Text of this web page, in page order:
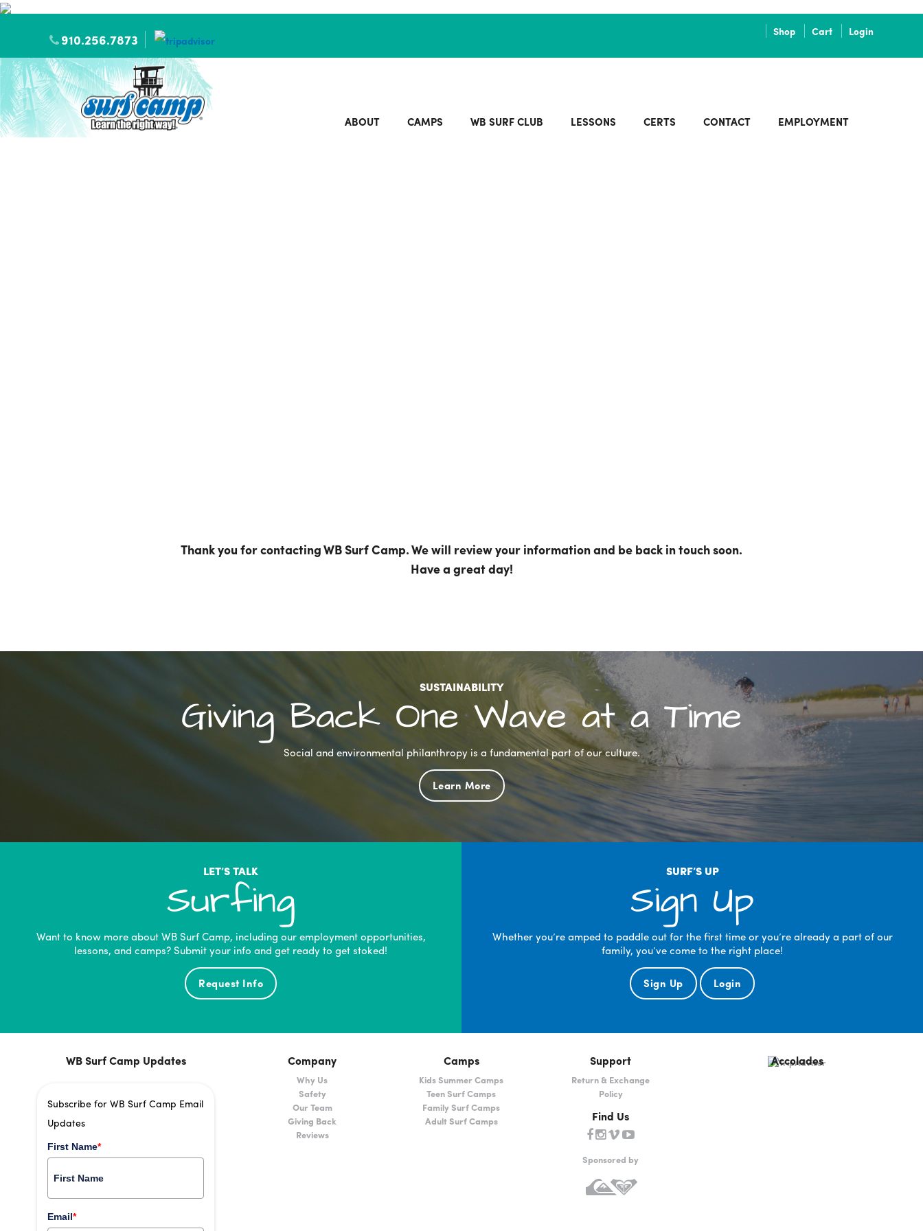
910.256.7873 Shop Cart Login
ABOUT CAMPS WB SURF CLUB LESSONS CERTS CONTACT EMPLOYMENT
Thank you for contacting WB Surf Camp. We will review your information and be back in touch soon.
Have a great day!
SUSTAINABILITY
Giving Back One Wave at a Time
Social and environmental philanthropy is a fundamental part of our culture.
Learn More
LET’S TALK
Surfing
Want to know more about WB Surf Camp, including our employment opportunities,
lessons, and camps? Submit your info and get ready to get stoked!
Request Info
SURF’S UP
Sign Up
Whether you’re amped to paddle out for the first time or you’re already a part of our
family, you’ve come to the right place!
Sign Up Login
WB Surf Camp Updates
Subscribe for WB Surf Camp Email
Updates
First Name*
Email*
Company
Why Us
Safety
Our Team
Giving Back
Reviews
Camps
Kids Summer Camps
Teen Surf Camps
Family Surf Camps
Adult Surf Camps
Support
Return & Exchange
Policy
Find Us
Sponsored by
Accolades